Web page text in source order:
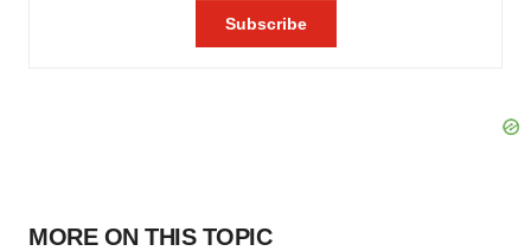
MORE ON THIS TOPIC